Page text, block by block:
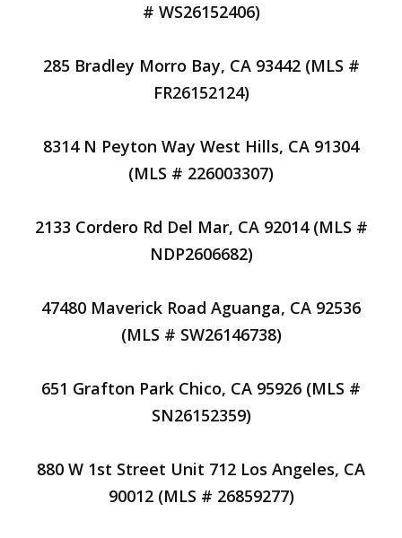
# WS26152406)
285 Bradley Morro Bay, CA 93442 (MLS #
FR26152124)
8314 N Peyton Way West Hills, CA 91304
(MLS # 226003307)
2133 Cordero Rd Del Mar, CA 92014 (MLS #
NDP2606682)
47480 Maverick Road Aguanga, CA 92536
(MLS # SW26146738)
651 Grafton Park Chico, CA 95926 (MLS #
SN26152359)
880 W 1st Street Unit 712 Los Angeles, CA
90012 (MLS # 26859277)